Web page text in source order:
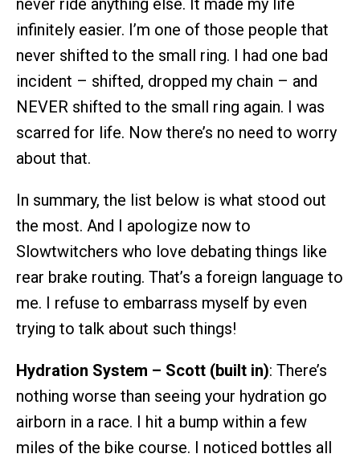
infinitely easier. I’m one of those people that
never shifted to the small ring. I had one bad
incident – shifted, dropped my chain – and
NEVER shifted to the small ring again. I was
scarred for life. Now there’s no need to worry
about that.
In summary, the list below is what stood out
the most. And I apologize now to
Slowtwitchers who love debating things like
rear brake routing. That’s a foreign language to
me. I refuse to embarrass myself by even
trying to talk about such things!
Hydration System – Scott (built in): There’s
nothing worse than seeing your hydration go
airborn in a race. I hit a bump within a few
miles of the bike course. I noticed bottles all